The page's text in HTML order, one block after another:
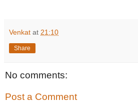
Venkat at 21:10
Share
No comments:
Post a Comment